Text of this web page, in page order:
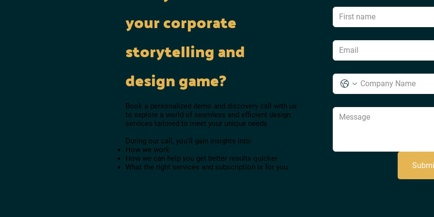
your corporate
storytelling and
design game?
Book a personalized demo and discovery call with us
to explore a world of seamless and efficient design
services tailored to meet your unique needs
During our call, you'll gain insights into:
How we work
How we can help you get better results quicker
What the right services and subscription is for you